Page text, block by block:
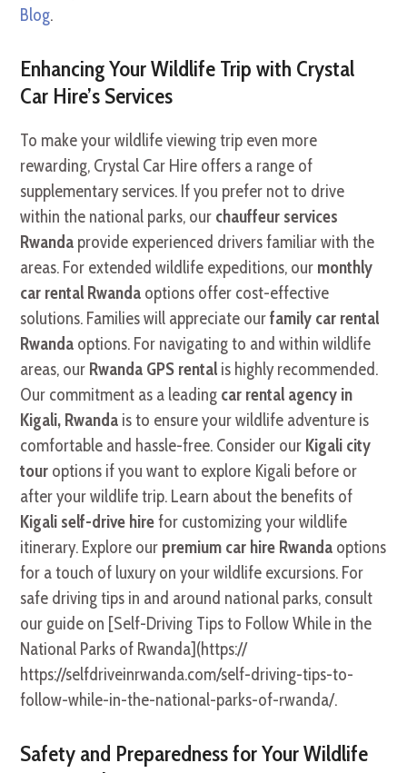
Blog.
Enhancing Your Wildlife Trip with Crystal
Car Hire’s Services
To make your wildlife viewing trip even more
rewarding, Crystal Car Hire offers a range of
supplementary services. If you prefer not to drive
within the national parks, our chauffeur services
Rwanda provide experienced drivers familiar with the
areas. For extended wildlife expeditions, our monthly
car rental Rwanda options offer cost-effective
solutions. Families will appreciate ourfamily car rental
Rwanda options. For navigating to and within wildlife
areas, our Rwanda GPS rental is highly recommended.
Our commitment as a leading car rental agency in
Kigali, Rwanda is to ensure your wildlife adventure is
comfortable and hassle-free. Consider our Kigali city
tour options if you want to explore Kigali before or
after your wildlife trip. Learn about the benefits of
Kigali self-drive hirefor customizing your wildlife
itinerary. Explore our premium car hire Rwanda options
for a touch of luxury on your wildlife excursions. For
safe driving tips in and around national parks, consult
our guide on [Self-Driving Tips to Follow While in the
National Parks of Rwanda](https://
https://selfdriveinrwanda.com/self-driving-tips-to-
follow-while-in-the-national-parks-of-rwanda/.
Safety and Preparedness for Your Wildlife